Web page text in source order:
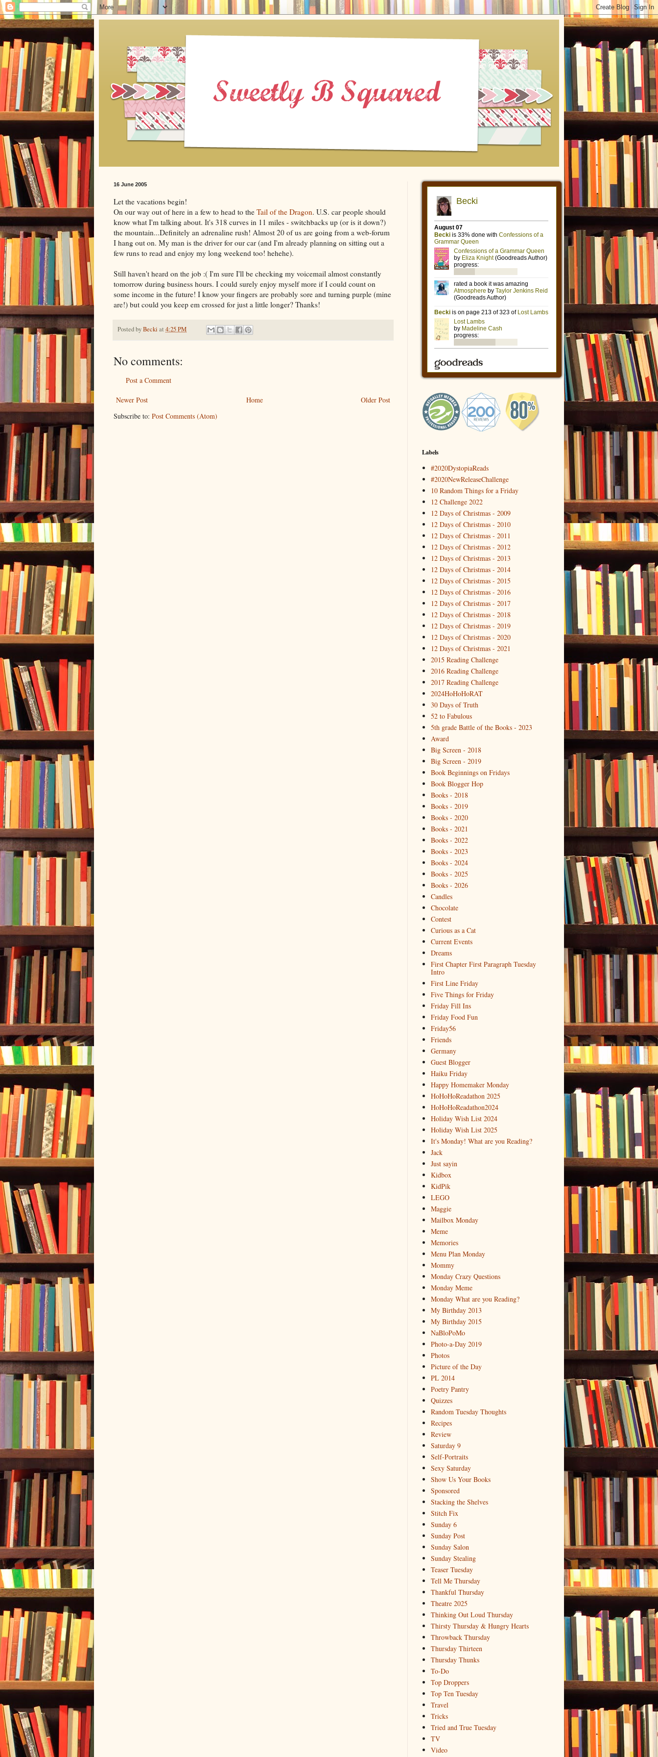
16 June 2005
Let the vacations begin!
On our way out of here in a few to head to the Tail of the Dragon. U.S. car people should
know what I'm talking about. It's 318 curves in 11 miles - switchbacks up (or is it down?)
the mountain...Definitely an adrenaline rush! Almost 20 of us are going from a web-forum
I hang out on. My man is the driver for our car (and I'm already planning on sitting out a
few runs to read and enjoy my long weekend too! hehehe).
Still haven't heard on the job :( I'm sure I'll be checking my voicemail almost constantly
tomorrow during business hours. I could surely enjoy myself more if I could count on
some income in the future! I know your fingers are probably sore and turning purple (mine
are!) but could you keep em crossed for just a little longer? Thanks!
Posted byBecki at 4:25 PM
No comments:
Post a Comment
Newer Post Older Post
Home
Subscribe to: Post Comments (Atom)
Labels
#2020DystopiaReads
#2020NewReleaseChallenge
10 Random Things for a Friday
12 Challenge 2022
12 Days of Christmas - 2009
12 Days of Christmas - 2010
12 Days of Christmas - 2011
12 Days of Christmas - 2012
12 Days of Christmas - 2013
12 Days of Christmas - 2014
12 Days of Christmas - 2015
12 Days of Christmas - 2016
12 Days of Christmas - 2017
12 Days of Christmas - 2018
12 Days of Christmas - 2019
12 Days of Christmas - 2020
12 Days of Christmas - 2021
2015 Reading Challenge
2016 Reading Challenge
2017 Reading Challenge
2024HoHoHoRAT
30 Days of Truth
52 to Fabulous
5th grade Battle of the Books - 2023
Award
Big Screen - 2018
Big Screen - 2019
Book Beginnings on Fridays
Book Blogger Hop
Books - 2018
Books - 2019
Books - 2020
Books - 2021
Books - 2022
Books - 2023
Books - 2024
Books - 2025
Books - 2026
Candles
Chocolate
Contest
Curious as a Cat
Current Events
Dreams
First Chapter First Paragraph Tuesday
Intro
First Line Friday
Five Things for Friday
Friday Fill Ins
Friday Food Fun
Friday56
Friends
Germany
Guest Blogger
Haiku Friday
Happy Homemaker Monday
HoHoHoReadathon 2025
HoHoHoReadathon2024
Holiday Wish List 2024
Holiday Wish List 2025
It's Monday! What are you Reading?
Jack
Just sayin
Kidbox
KidPik
LEGO
Maggie
Mailbox Monday
Meme
Memories
Menu Plan Monday
Mommy
Monday Crazy Questions
Monday Meme
Monday What are you Reading?
My Birthday 2013
My Birthday 2015
NaBloPoMo
Photo-a-Day 2019
Photos
Picture of the Day
PL 2014
Poetry Pantry
Quizzes
Random Tuesday Thoughts
Recipes
Review
Saturday 9
Self-Portraits
Sexy Saturday
Show Us Your Books
Sponsored
Stacking the Shelves
Stitch Fix
Sunday 6
Sunday Post
Sunday Salon
Sunday Stealing
Teaser Tuesday
Tell Me Thursday
Thankful Thursday
Theatre 2025
Thinking Out Loud Thursday
Thirsty Thursday & Hungry Hearts
Throwback Thursday
Thursday Thirteen
Thursday Thunks
To-Do
Top Droppers
Top Ten Tuesday
Travel
Tricks
Tried and True Tuesday
TV
Video